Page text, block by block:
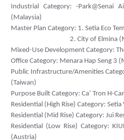
Industrial Category: -
(Malaysia)
Master Plan Category: 1. Setia Eco
2. City of Elmina
Mixed-Use Development Category:
Office Category: Menara Hap Seng 3
Public Infrastructure/Amenities
(Taiwan)
Purpose Built Category: Ca’ Tron H-
Residential (High Rise) Category:Setia
Residential (Mid Rise) Category:Jui
Residential (Low Rise) Category:
(Austria)